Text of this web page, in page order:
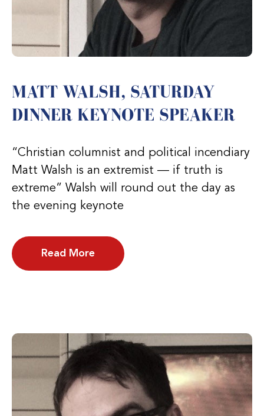
MATT WALSH, SATURDAY
DINNER KEYNOTE SPEAKER
“Christian columnist and political incendiary
Matt Walsh is an extremist — if truth is
extreme” Walsh will round out the day as
the evening keynote
Read More